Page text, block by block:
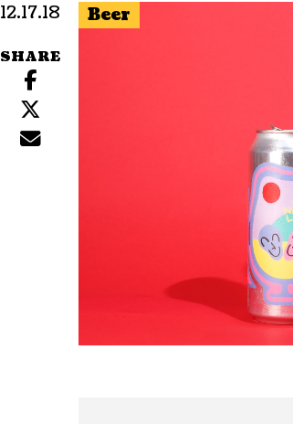
12.17.18
SHARE
Beer